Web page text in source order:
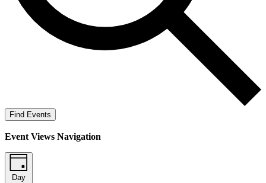
Find Events
Event Views Navigation
Day